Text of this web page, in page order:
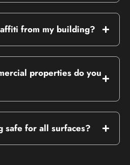
from my building?
properties do you
safe for all surfaces?